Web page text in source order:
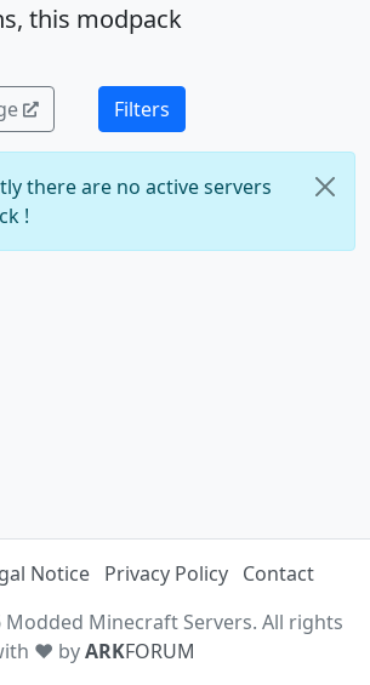
this modpack
Filters
there are no active servers
!
Notice Privacy Policy Contact
Minecraft Servers. All rights
♥ byARKFORUM